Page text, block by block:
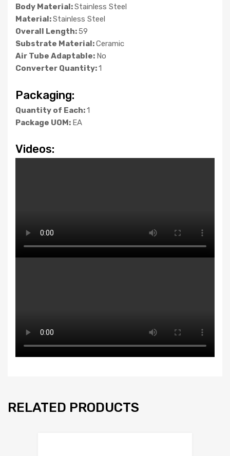
Body Material:Stainless Steel
Material:Stainless Steel
Overall Length:59
Substrate Material:Ceramic
Air Tube Adaptable: No
Converter Quantity:1
Packaging:
Quantity of Each:1
Package UOM: EA
Videos:
RELATED PRODUCTS